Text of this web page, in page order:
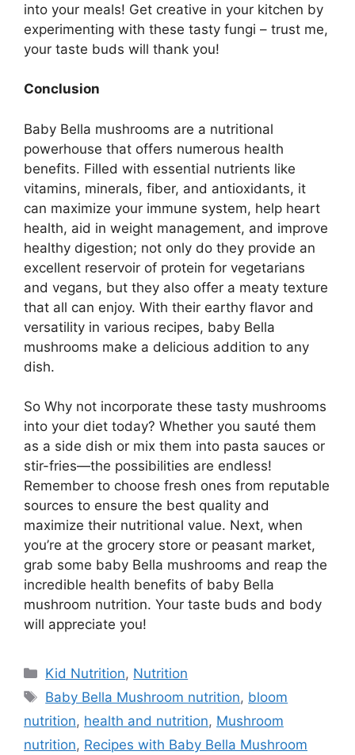
into your meals! Get creative in your kitchen by
experimenting with these tasty fungi – trust me,
your taste buds will thank you!
Conclusion
Baby Bella mushrooms are a nutritional
powerhouse that offers numerous health
benefits. Filled with essential nutrients like
vitamins, minerals, fiber, and antioxidants, it
can maximize your immune system, help heart
health, aid in weight management, and improve
healthy digestion; not only do they provide an
excellent reservoir of protein for vegetarians
and vegans, but they also offer a meaty texture
that all can enjoy. With their earthy flavor and
versatility in various recipes, baby Bella
mushrooms make a delicious addition to any
dish.
So Why not incorporate these tasty mushrooms
into your diet today? Whether you sauté them
as a side dish or mix them into pasta sauces or
stir-fries—the possibilities are endless!
Remember to choose fresh ones from reputable
sources to ensure the best quality and
maximize their nutritional value. Next, when
you’re at the grocery store or peasant market,
grab some baby Bella mushrooms and reap the
incredible health benefits of baby Bella
mushroom nutrition. Your taste buds and body
will appreciate you!
Kid Nutrition, Nutrition
Baby Bella Mushroom nutrition, bloom
nutrition, health and nutrition, Mushroom
nutrition, Recipes with Baby Bella Mushroom